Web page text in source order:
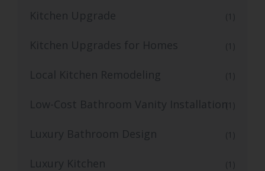
Kitchen Upgrade (1)
Kitchen Upgrades for Homes (1)
Local Kitchen Remodeling (1)
Low-Cost Bathroom Vanity Installation(1)
Luxury Bathroom Design (1)
Luxury Kitchen (1)